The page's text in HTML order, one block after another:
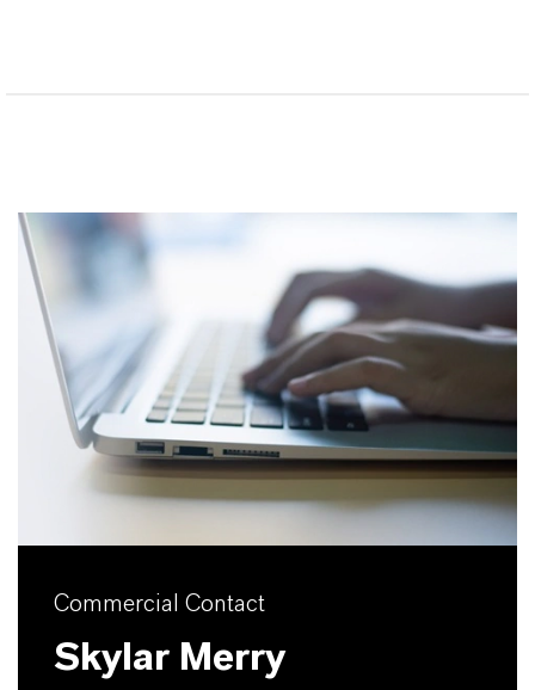
Commercial Contact
Skylar Merry